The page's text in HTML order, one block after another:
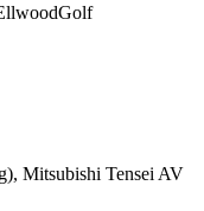
Mitsubishi Tensei AV